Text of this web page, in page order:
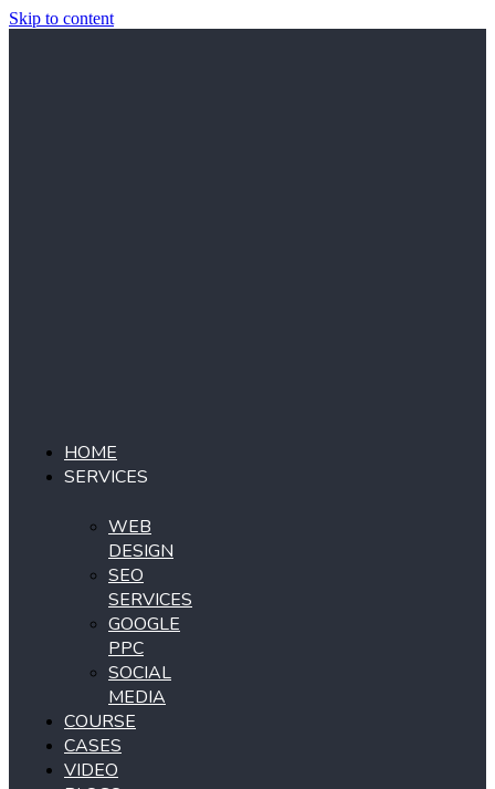
Skip to content
HOME
SERVICES
WEB
DESIGN
SEO
SERVICES
GOOGLE
PPC
SOCIAL
MEDIA
COURSE
CASES
VIDEO